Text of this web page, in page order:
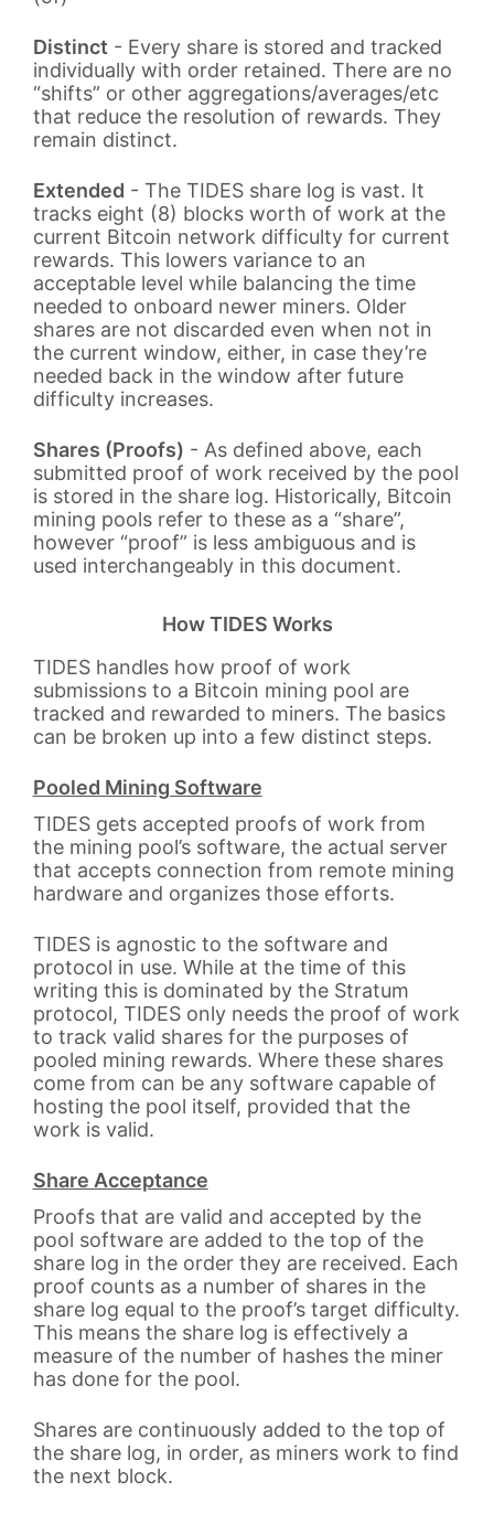
Distinct - Every share is stored and tracked
individually with order retained. There are no
“shifts” or other aggregations/averages/etc
that reduce the resolution of rewards. They
remain distinct.
Extended - The TIDES share log is vast. It
tracks eight (8) blocks worth of work at the
current Bitcoin network difficulty for current
rewards. This lowers variance to an
acceptable level while balancing the time
needed to onboard newer miners. Older
shares are not discarded even when not in
the current window, either, in case they’re
needed back in the window after future
difficulty increases.
Shares (Proofs) - As defined above, each
submitted proof of work received by the pool
is stored in the share log. Historically, Bitcoin
mining pools refer to these as a “share”,
however “proof” is less ambiguous and is
used interchangeably in this document.
How TIDES Works
TIDES handles how proof of work
submissions to a Bitcoin mining pool are
tracked and rewarded to miners. The basics
can be broken up into a few distinct steps.
Pooled Mining Software
TIDES gets accepted proofs of work from
the mining pool’s software, the actual server
that accepts connection from remote mining
hardware and organizes those efforts.
TIDES is agnostic to the software and
protocol in use. While at the time of this
writing this is dominated by the Stratum
protocol, TIDES only needs the proof of work
to track valid shares for the purposes of
pooled mining rewards. Where these shares
come from can be any software capable of
hosting the pool itself, provided that the
work is valid.
Share Acceptance
Proofs that are valid and accepted by the
pool software are added to the top of the
share log in the order they are received. Each
proof counts as a number of shares in the
share log equal to the proof’s target difficulty.
This means the share log is effectively a
measure of the number of hashes the miner
has done for the pool.
Shares are continuously added to the top of
the share log, in order, as miners work to find
the next block.